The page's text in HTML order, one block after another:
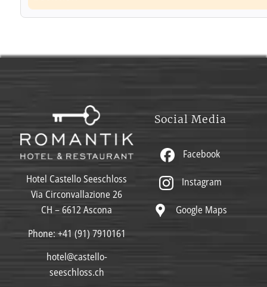
Hotel Castello Seeschloss
Via Circonvallazione 26
CH – 6612 Ascona
Phone: +41 (91) 7910161
hotel@castello-
seeschloss.ch
Social Media
Facebook
Instagram
Google Maps